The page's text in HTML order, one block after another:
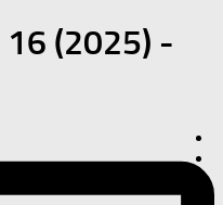
16 (2025) -